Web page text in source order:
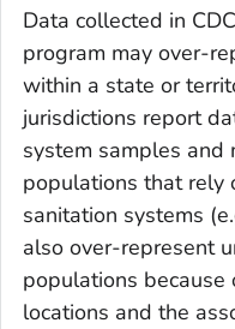
Data collected in
program may over-
within a state or
jurisdictions report
system samples and
populations that rely
sanitation systems
also over-represent
populations
locations and the